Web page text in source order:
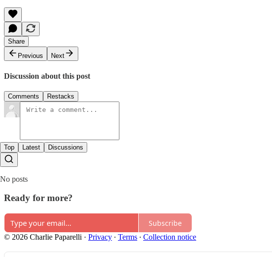
Share
Previous
Next
Discussion about this post
Comments Restacks
Top Latest Discussions
No posts
Ready for more?
Subscribe
© 2026 Charlie Paparelli · Privacy ∙ Terms ∙ Collection notice